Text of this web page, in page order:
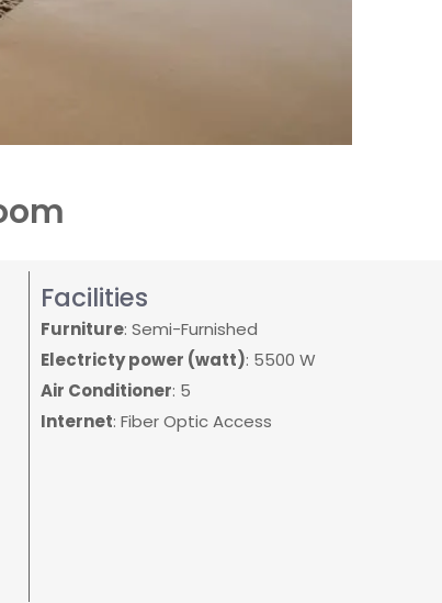
Facilities
Furniture: Semi-Furnished
Electricty power (watt): 5500 W
Air Conditioner: 5
Internet: Fiber Optic Access